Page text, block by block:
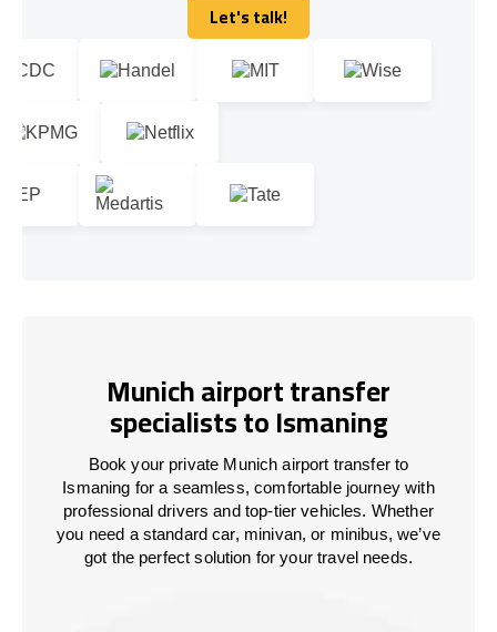
Let's talk!
Let's talk!
Munich airport transfer
specialists to Ismaning
Book your private Munich airport transfer to
Ismaning for a seamless, comfortable journey with
professional drivers and top-tier vehicles. Whether
you need a standard car, minivan, or minibus, we’ve
got the perfect solution for your travel needs.